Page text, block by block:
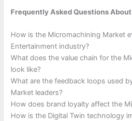
Frequently Asked Questions
How is the Micromachining Market
Entertainment industry?
What does the value chain for the
look like?
What are the feedback loops used
Market leaders?
How does brand loyalty affect the
How is the Digital Twin technology